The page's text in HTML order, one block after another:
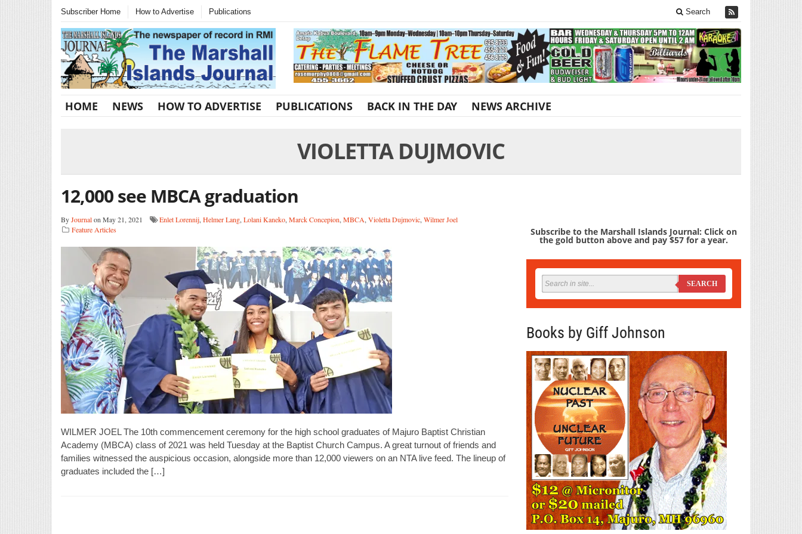
Subscriber Home How to Advertise Publications Search
HOME NEWS HOW TO ADVERTISE PUBLICATIONS BACK IN THE DAY NEWS ARCHIVE
VIOLETTA DUJMOVIC
12,000 see MBCA graduation
ByJournalon May 21, 2021 Enlet Lorennij, Helmer Lang, Lolani Kaneko, Marck Concepion, MBCA, Violetta Dujmovic, Wilmer Joel
Feature Articles
WILMER JOEL The 10th commencement ceremony for the high school graduates of Majuro Baptist Christian
Academy (MBCA) class of 2021 was held Tuesday at the Baptist Church Campus. A great turnout of friends and
families witnessed the auspicious occasion, alongside more than 12,000 viewers on an NTA live feed. The lineup of
graduates included the […]
Subscribe to the Marshall Islands Journal: Click on
the gold button above and pay $57 for a year.
SEARCH
Books by Giff Johnson